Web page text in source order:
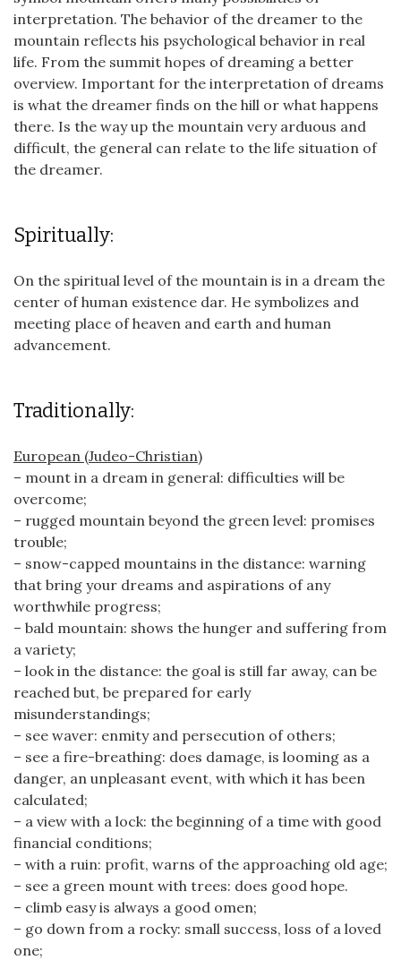
interpretation. The behavior of the dreamer to the
mountain reflects his psychological behavior in real
life. From the summit hopes of dreaming a better
overview. Important for the interpretation of dreams
is what the dreamer finds on the hill or what happens
there. Is the way up the mountain very arduous and
difficult, the general can relate to the life situation of
the dreamer.
Spiritually:
On the spiritual level of the mountain is in a dream the
center of human existence dar. He symbolizes and
meeting place of heaven and earth and human
advancement.
Traditionally:
European (Judeo-Christian)
– mount in a dream in general: difficulties will be
overcome;
– rugged mountain beyond the green level: promises
trouble;
– snow-capped mountains in the distance: warning
that bring your dreams and aspirations of any
worthwhile progress;
– bald mountain: shows the hunger and suffering from
a variety;
– look in the distance: the goal is still far away, can be
reached but, be prepared for early
misunderstandings;
– see waver: enmity and persecution of others;
– see a fire-breathing: does damage, is looming as a
danger, an unpleasant event, with which it has been
calculated;
– a view with a lock: the beginning of a time with good
financial conditions;
– with a ruin: profit, warns of the approaching old age;
– see a green mount with trees: does good hope.
– climb easy is always a good omen;
– go down from a rocky: small success, loss of a loved
one;